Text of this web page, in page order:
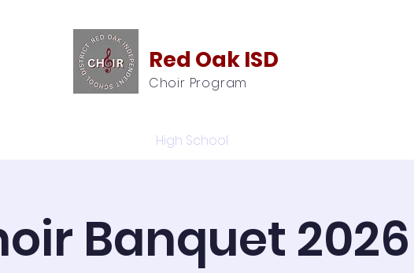
Red Oak ISD
Choir Program
High School
Banquet 2026